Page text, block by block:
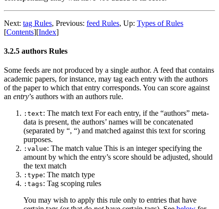
Next: tag Rules, Previous: feed Rules, Up: Types of Rules
[Contents][Index]
3.2.5 authors Rules
Some feeds are not produced by a single author. A feed that contains
academic papers, for instance, may tag each entry with the authors
of the paper to which that entry corresponds. You can score against
an entry’s authors with an authors rule.
:text: The match text For each entry, if the “authors” meta-
data is present, the authors’ names will be concatenated
(separated by “, “) and matched against this text for scoring
purposes.
:value: The match value This is an integer specifying the
amount by which the entry’s score should be adjusted, should
the text match
:type: The match type
:tags: Tag scoping rules
You may wish to apply this rule only to entries that have